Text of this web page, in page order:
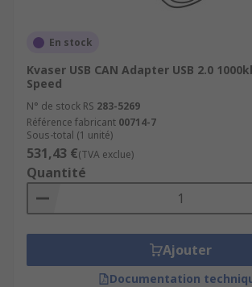
En stock
Kvaser USB CAN Adapter USB 2.0
Speed
N° de stock RS 283-5269
Référence fabricant 00714-7
Sous-total (1 unité)
531,43 €(TVA exclue)
Quantité
Ajouter
Documentation